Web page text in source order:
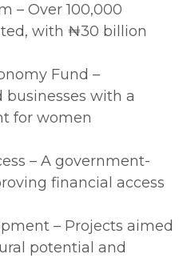
– Over 100,000
with ₦30 billion
Fund –
with a
for women
– A government-
financial access
– Projects aimed
potential and